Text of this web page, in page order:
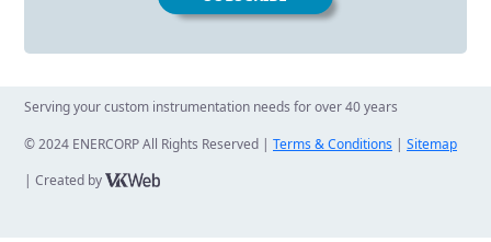
Serving your custom instrumentation needs for over 40 years
© 2024 ENERCORP All Rights Reserved | Terms & Conditions | Sitemap
| Created by